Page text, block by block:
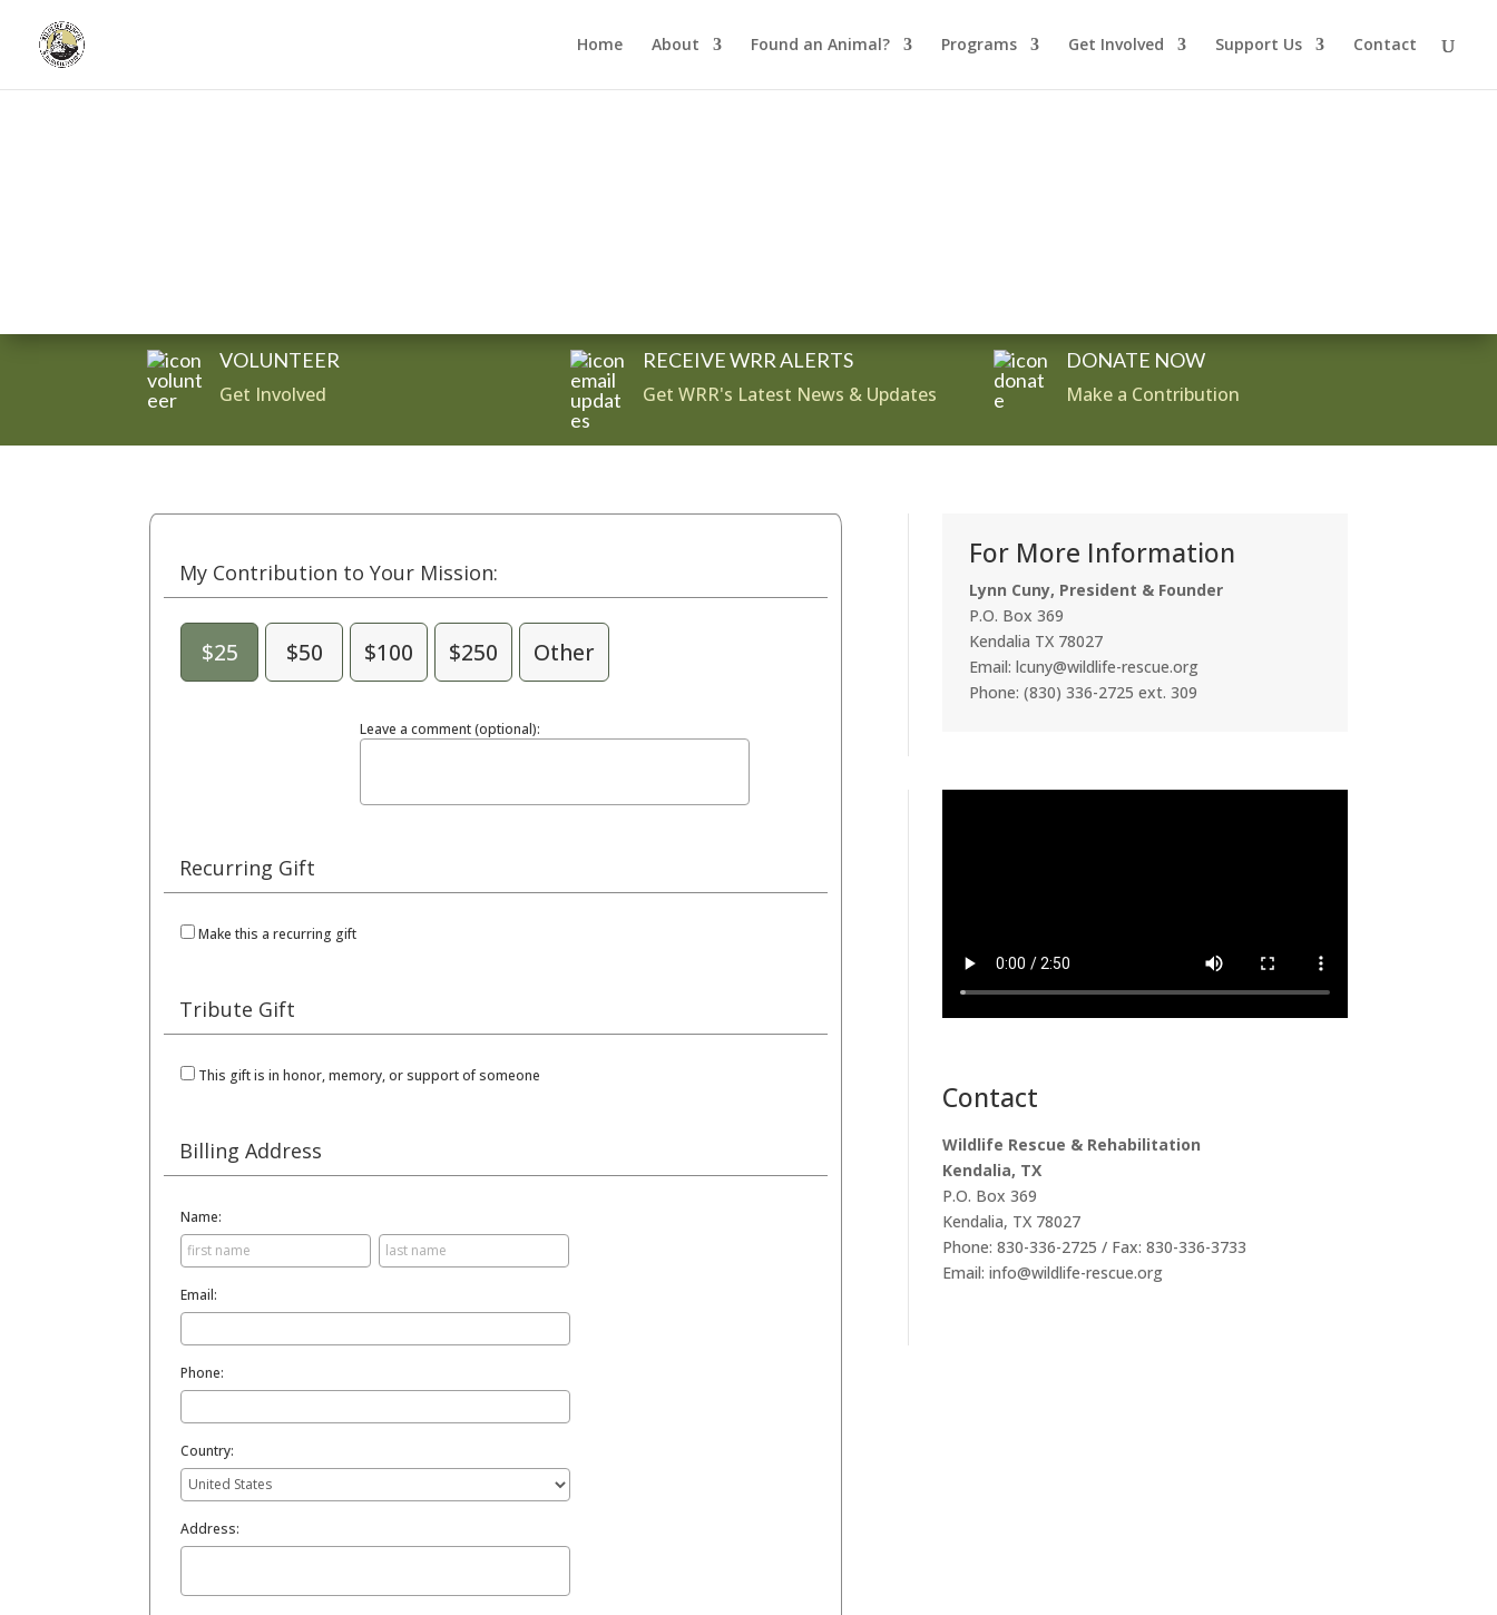
Home About Found an Animal? Programs Get Involved Support Us Contact
Donate
VOLUNTEER
Get Involved
RECEIVE WRR ALERTS
Get WRR's Latest News & Updates
DONATE NOW
Make a Contribution
My Contribution to Your Mission:
$25 $50 $100 $250 Other
Leave a comment (optional):
Recurring Gift
Make this a recurring gift
Tribute Gift
This gift is in honor, memory, or support of someone
Billing Address
Name:
Email:
Phone:
Country:
Address:
For More Information
Lynn Cuny, President & Founder
P.O. Box 369
Kendalia TX 78027
Email: lcuny@wildlife-rescue.org
Phone: (830) 336-2725 ext. 309
Contact
Wildlife Rescue & Rehabilitation
Kendalia, TX
P.O. Box 369
Kendalia, TX 78027
Phone: 830-336-2725 / Fax: 830-336-3733
Email: info@wildlife-rescue.org